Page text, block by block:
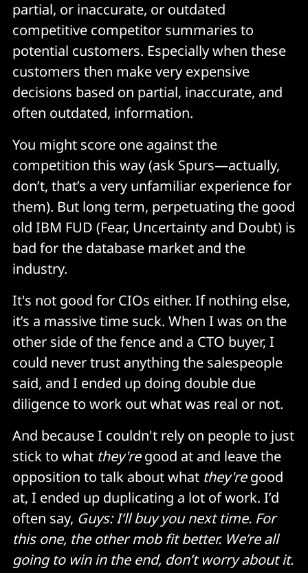
partial, or inaccurate, or outdated
competitive competitor summaries to
potential customers. Especially when these
customers then make very expensive
decisions based on partial, inaccurate, and
often outdated, information.
You might score one against the
competition this way (ask Spurs—actually,
don’t, that’s a very unfamiliar experience for
them). But long term, perpetuating the good
old IBM FUD (Fear, Uncertainty and Doubt) is
bad for the database market and the
industry.
It's not good for CIOs either. If nothing else,
it’s a massive time suck. When I was on the
other side of the fence and a CTO buyer, I
could never trust anything the salespeople
said, and I ended up doing double due
diligence to work out what was real or not.
And because I couldn't rely on people to just
stick to what they'regood at and leave the
opposition to talk about what they'regood
at, I ended up duplicating a lot of work. I’d
often say, Guys: I’ll buy you next time. For
this one, the other mob fit better. We’re all
going to win in the end, don’t worry about it.